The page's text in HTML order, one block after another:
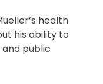
health
his ability to
public